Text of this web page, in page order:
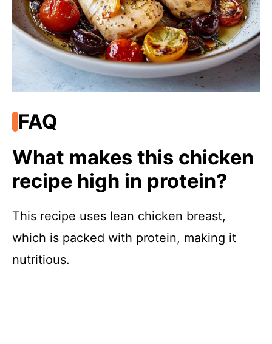
FAQ
What makes this chicken
recipe high in protein?
This recipe uses lean chicken breast,
which is packed with protein, making it
nutritious.